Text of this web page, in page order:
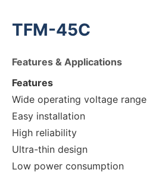
TFM-45C
Features & Applications
Features
Wide operating voltage range
Easy installation
High reliability
Ultra-thin design
Low power consumption